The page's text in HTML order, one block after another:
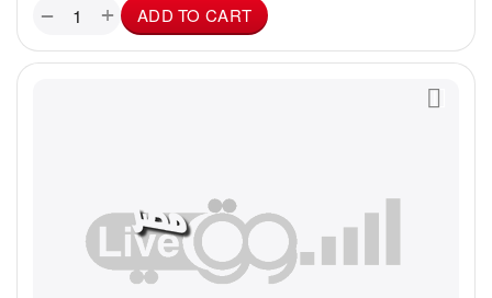
+
− ADD TO CART